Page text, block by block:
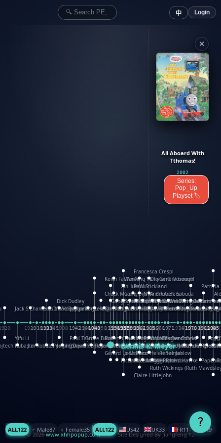
中 Login
✕
All Aboard With
Tthomas!
2002
Series:
Pop_Up
Playset 🏷️
Claire Littlejohn
Francesca Crespi
1985
Keith Faulkner
1948
WanXing YangOlivier Charbonnel
1962
Ruth Wickings (Ruth
Gene Vosough
1965
Richard Fowler
XinHua Wu
Linda Costello
Massimo Missiroli
1957
Paul Stickland
1957
celia king
1959
Maggie Bateson
Ariel Apte
Richard Hawke Paper
1978
Patricia
1978 1985
Chuck Murphy
Gérard Lo Monaco
1948
Carla Dijs
1954
José Pons
1954
Nick Bantock
Andrew Baron
1962
Helen Balmer
Robert Sabuda
1965
Renee Jablow
1982
KubastaJim RobertsIb Penick
1930
John Strejan
1933
Dick Dudley
1933
JingShen Rong
1935
David Pelham
1938
Ron Van Der Meer
1945
James Roger Diaz
Steve Augarde
1950
Gang SuRoger Culbertson
1953
Kees Moerbeek
1955
Mike Malkovas
1955
Ray Marshall
1957
David A. Carter
1957
Wayne Kalama
Iain Smyth
1959
Bruce Foster
José R Seminario
Marion Bataille
1963
Bruce Reifel
Keith Finch
1966
Corina Fletcher
Andy Mansfield
Wei Wang
1968
Matthew
1971
Dario Cestaro
1971
Kit Lau
1976
Manth
Kyle
1978
Sam Ita
1978 1985
1985
Jack S.Chambers
Yifu Li
Keith Moseley
1928
Ian Honeybone
1932
Vic Duppa Whyte
1934
pat paris
Paul Taylor
Tor Lokvig
1942
Bruce Baker
1942
Howard Lohnes
1946
Christos Kondeatis
1948
Robert Crowther
1948
Rodger Smith
Duncan Birmingham
Paul Wilgress
Damian Johnston
Ruth Graham
Philippe UG
1958
Dominique Ehrhard
1958
David Rosendale
1960
Rick Morrison
David Hawcock
1962
Vicki Teague-Cooper
Richard Ferguson
Nick Denchfield
Peter Dahmen
1967
Anton Radevsky
Bernard
1974
Lucio
19801982
武
19821984
1984
Dennis K. Meyer
ALL122 ♂️ Male87 ♀️ Female35 ALL122 US42 UK33 FR11 CN9
?
© 2026 www.xhhpopup.com. ｜ Site Designed By Jiangfeng Yu